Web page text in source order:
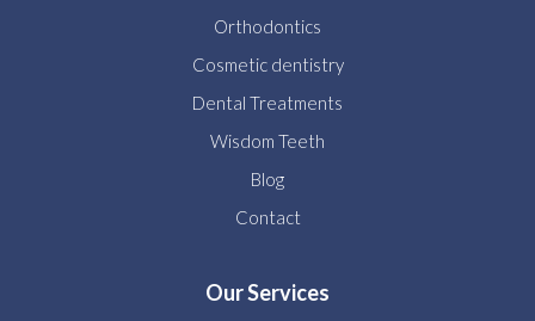
Orthodontics
Cosmetic dentistry
Dental Treatments
Wisdom Teeth
Blog
Contact
Our Services